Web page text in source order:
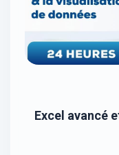
Excel avancé